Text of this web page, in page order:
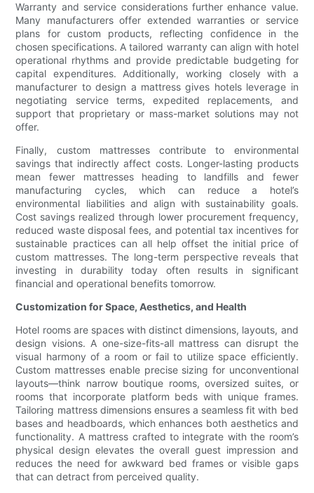
Warranty and service considerations further enhance value.
Many manufacturers offer extended warranties or service
plans for custom products, reflecting confidence in the
chosen specifications. A tailored warranty can align with hotel
operational rhythms and provide predictable budgeting for
capital expenditures. Additionally, working closely with a
manufacturer to design a mattress gives hotels leverage in
negotiating service terms, expedited replacements, and
support that proprietary or mass-market solutions may not
offer.
Finally, custom mattresses contribute to environmental
savings that indirectly affect costs. Longer-lasting products
mean fewer mattresses heading to landfills and fewer
manufacturing cycles, which can reduce a hotel’s
environmental liabilities and align with sustainability goals.
Cost savings realized through lower procurement frequency,
reduced waste disposal fees, and potential tax incentives for
sustainable practices can all help offset the initial price of
custom mattresses. The long-term perspective reveals that
investing in durability today often results in significant
financial and operational benefits tomorrow.
Customization for Space, Aesthetics, and Health
Hotel rooms are spaces with distinct dimensions, layouts, and
design visions. A one-size-fits-all mattress can disrupt the
visual harmony of a room or fail to utilize space efficiently.
Custom mattresses enable precise sizing for unconventional
layouts—think narrow boutique rooms, oversized suites, or
rooms that incorporate platform beds with unique frames.
Tailoring mattress dimensions ensures a seamless fit with bed
bases and headboards, which enhances both aesthetics and
functionality. A mattress crafted to integrate with the room’s
physical design elevates the overall guest impression and
reduces the need for awkward bed frames or visible gaps
that can detract from perceived quality.